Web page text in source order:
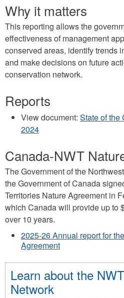
Why it matters
This reporting allows the
effectiveness of management
conserved areas, identify trends
and make decisions on future
conservation network.
Reports
View document: State of the
2024
Canada-NWT
The Government of the
the Government of Canada
Territories Nature Agreement in
which Canada will provide up to
over 10 years.
2025-26 Annual report for
Agreement
Learn about the
Network